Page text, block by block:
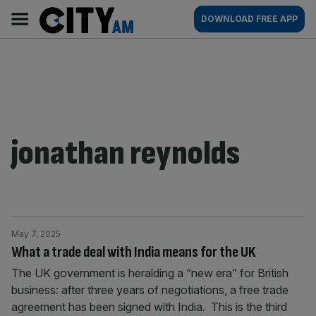
content
AM
Main
navigation
DOWNLOAD FREE APP
jonathan reynolds
What a trade deal with India means for the UK
May 7, 2025
The UK government is heralding a “new era” for British
business: after three years of negotiations, a free trade
agreement has been signed with India. This is the third